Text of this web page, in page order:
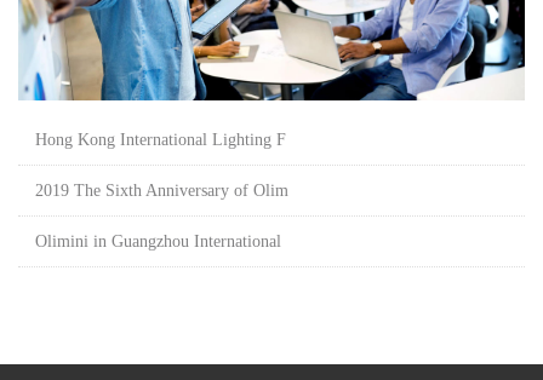
Hong Kong International Lighting F
2019 The Sixth Anniversary of Olim
Olimini in Guangzhou International